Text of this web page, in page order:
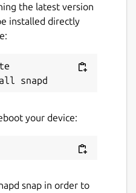
the latest version
installed directly
your device:
snap in order to